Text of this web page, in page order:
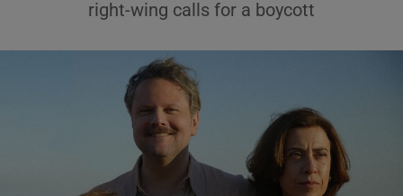
Show Motors sub sections
right-wing calls for a boycott